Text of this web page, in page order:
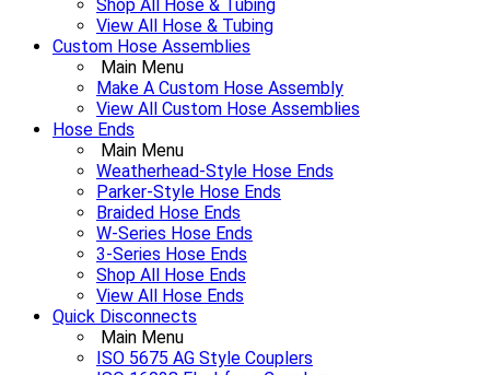
Shop All Hose & Tubing
View All Hose & Tubing
Custom Hose Assemblies
Main Menu
Make A Custom Hose Assembly
View All Custom Hose Assemblies
Hose Ends
Main Menu
Weatherhead-Style Hose Ends
Parker-Style Hose Ends
Braided Hose Ends
W-Series Hose Ends
3-Series Hose Ends
Shop All Hose Ends
View All Hose Ends
Quick Disconnects
Main Menu
ISO 5675 AG Style Couplers